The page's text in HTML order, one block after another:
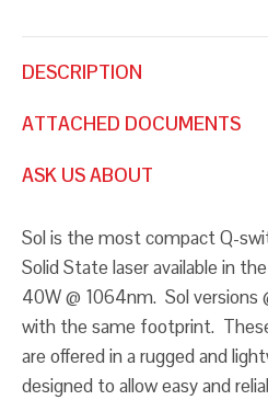
DESCRIPTION
ATTACHED DOCUMENTS
ASK US ABOUT
Sol is the most compact Q-
Solid State laser available in
40W @ 1064nm. Sol versions
with the same footprint.
are offered in a rugged and
designed to allow easy and